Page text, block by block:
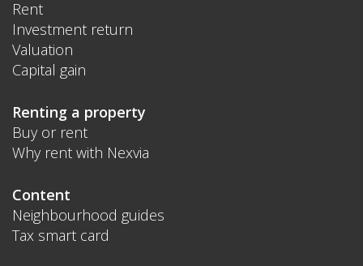
Rent
Investment return
Valuation
Capital gain
Renting a property
Buy or rent
Why rent with Nexvia
Content
Neighbourhood guides
Tax smart card